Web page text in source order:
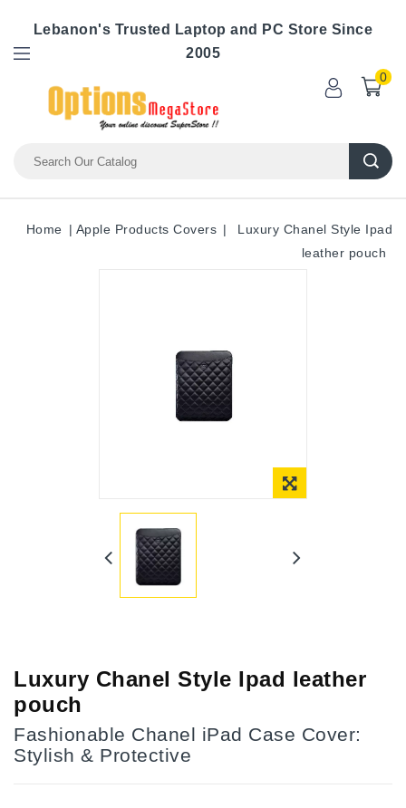
Lebanon's Trusted Laptop and PC Store Since
2005
0
Home Apple Products Covers
Luxury Chanel Style Ipad
leather pouch
Luxury Chanel Style Ipad leather
pouch
Fashionable Chanel iPad Case Cover:
Stylish & Protective